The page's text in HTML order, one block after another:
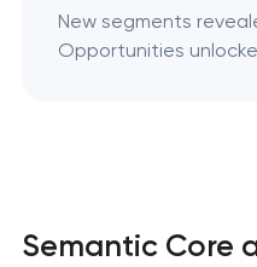
New segments
Opportunities
Semantic Core